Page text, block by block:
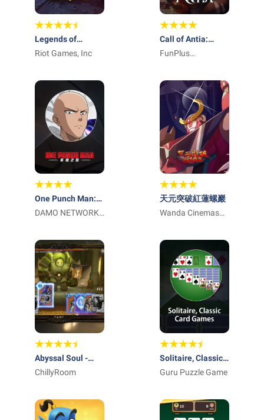
Legends of
Runeterra
Riot Games, Inc
Call of Antia:
Match 3 RPG
FunPlus
One Punch Man:
英雄之路
DAMO NETWORK
天元突破紅蓮螺巖
Wanda Cinemas
Abyssal Soul -
Card Roguelike
ChillyRoom
Solitaire, Classic
Card Games
Guru Puzzle Game